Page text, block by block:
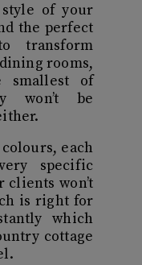
of your
the perfect
transform
rooms,
smallest of
won’t be
each
specific
clients won’t
is right for
which
cottage